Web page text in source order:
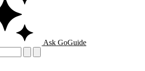
Ask GoGuide